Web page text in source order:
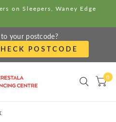
on Sleepers, Waney Edge
your postcode?
POSTCODE
0